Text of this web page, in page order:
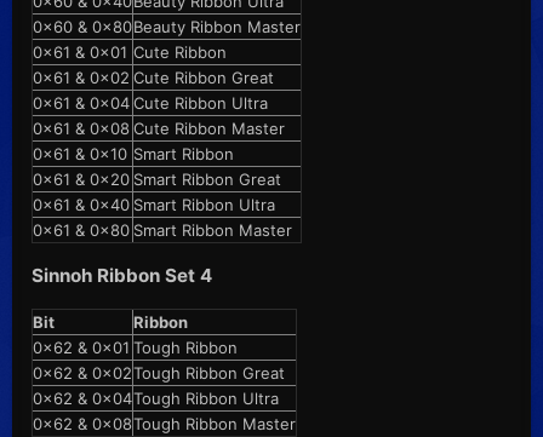
0x60 & 0x80Beauty Ribbon Master
0x61 & 0x01 Cute Ribbon
0x61 & 0x02 Cute Ribbon Great
0x61 & 0x04Cute Ribbon Ultra
0x61 & 0x08Cute Ribbon Master
0x61 & 0x10 Smart Ribbon
0x61 & 0x20 Smart Ribbon Great
0x61 & 0x40 Smart Ribbon Ultra
0x61 & 0x80 Smart Ribbon Master
Sinnoh Ribbon Set 4
Bit
Ribbon
0x62 & 0x01 Tough Ribbon
0x62 & 0x02Tough Ribbon Great
0x62 & 0x04Tough Ribbon Ultra
0x62 & 0x08Tough Ribbon Master